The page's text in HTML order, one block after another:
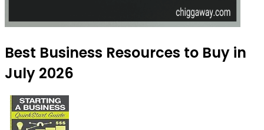
Best Business Resources to Buy in
July 2026